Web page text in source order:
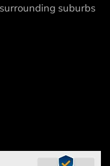
suburbs